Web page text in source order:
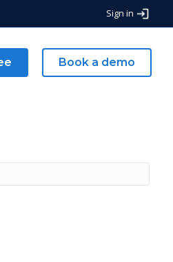
Sign in
Book a demo